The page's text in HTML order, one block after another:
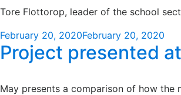
Tore Flottorop, leader of the school
Posted
on
February 20, 2020February 20, 2020
Project presented
May presents a comparison of how